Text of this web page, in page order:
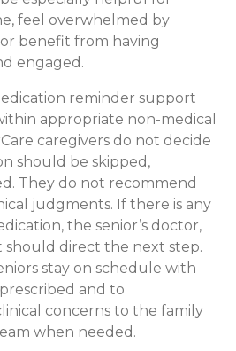
feel overwhelmed by
benefit from having
engaged.
reminder support
appropriate non-medical
caregivers do not decide
should be skipped,
They do not recommend
judgments. If there is any
the senior’s doctor,
should direct the next step.
stay on schedule with
and to
concerns to the family
when needed.